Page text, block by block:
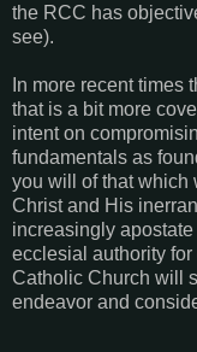
the RCC has
see).
In more recent times
that is a bit more
intent on
fundamentals as
you will of that which
Christ and His
increasingly
ecclesial authority
Catholic Church will
endeavor and